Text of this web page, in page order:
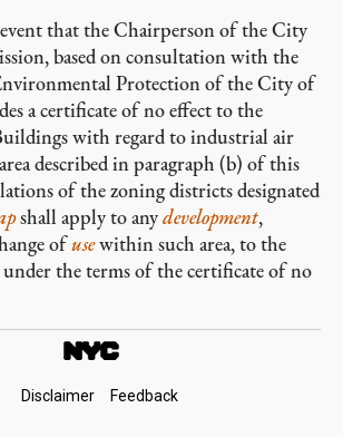
that the Chairperson of the City
based on consultation with the
Protection of the City of
a certificate of no effect to the
with regard to industrial air
described in paragraph (b) of this
of the zoning districts designated
shall apply to anydevelopment,
ofusewithin such area, to the
the terms of the certificate of no
Disclaimer Feedback